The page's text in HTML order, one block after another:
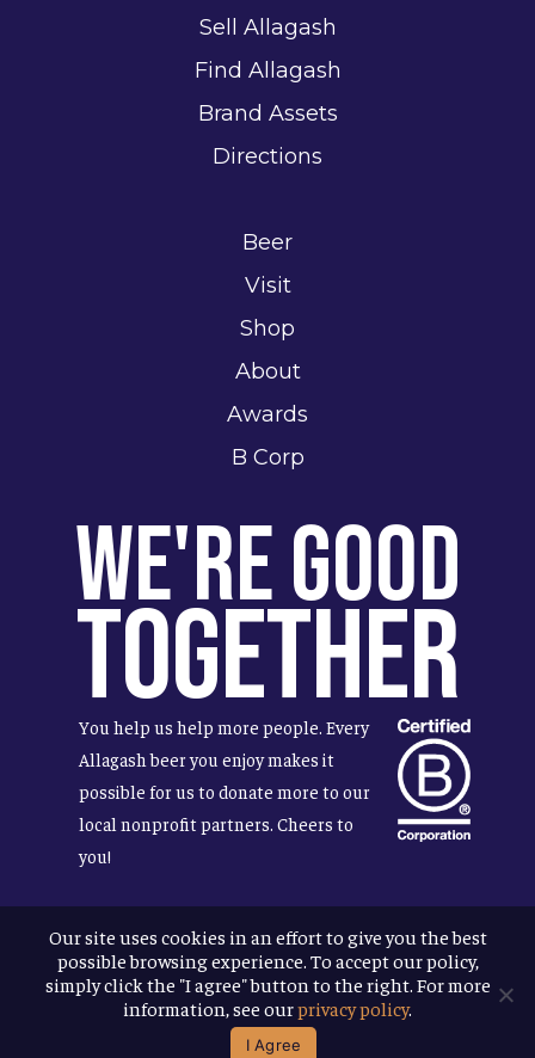
Sell Allagash
Find Allagash
Brand Assets
Directions
Beer
Visit
Shop
About
Awards
B Corp
We're Good
Together
You help us help more people. Every
Allagash beer you enjoy makes it
possible for us to donate more to our
local nonprofit partners. Cheers to
you!
Terms & Conditions
Privacy Policy
Accessibility
Our site uses cookies in an effort to give you the best
possible browsing experience. To accept our policy,
simply click the "I agree" button to the right. For more
information, see ourprivacy policy.
I Agree